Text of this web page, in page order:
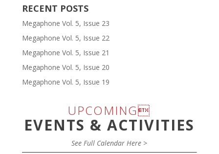
RECENT POSTS
Megaphone Vol. 5, Issue 23
Megaphone Vol. 5, Issue 22
Megaphone Vol. 5, Issue 21
Megaphone Vol. 5, Issue 20
Megaphone Vol. 5, Issue 19
UPCOMING
EVENTS & ACTIVITIES
See Full Calendar Here >